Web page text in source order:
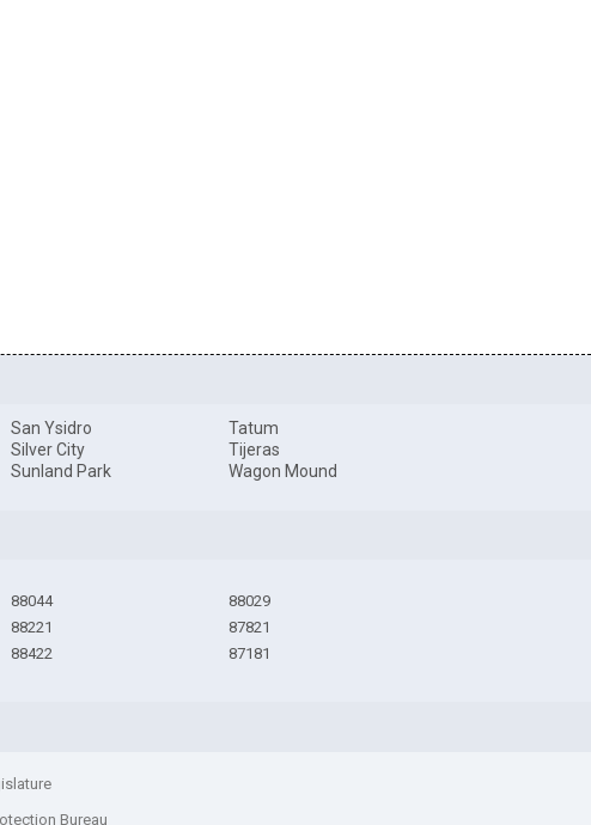
San Ysidro
Silver City
Sunland Park
Tatum
Tijeras
Wagon Mound
88044
88221
88422
88029
87821
87181
Bureau